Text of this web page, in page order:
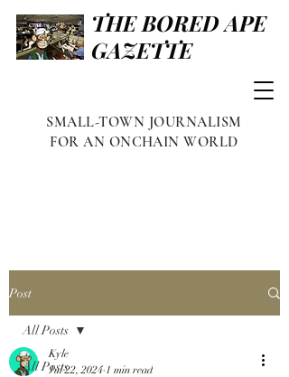
THE BORED APE
GAZETTE
SMALL-TOWN JOURNALISM
FOR AN ONCHAIN WORLD
Post
All Posts
All Posts
Kyle
Jul 22, 2024 1 min read